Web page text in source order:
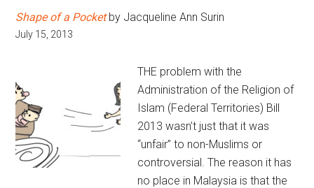
Shape of a Pocketby Jacqueline Ann Surin
July 15, 2013
THE problem with the
Administration of the Religion of
Islam (Federal Territories) Bill
2013 wasn’t just that it was
“unfair” to non-Muslims or
controversial. The reason it has
no place in Malaysia is that the